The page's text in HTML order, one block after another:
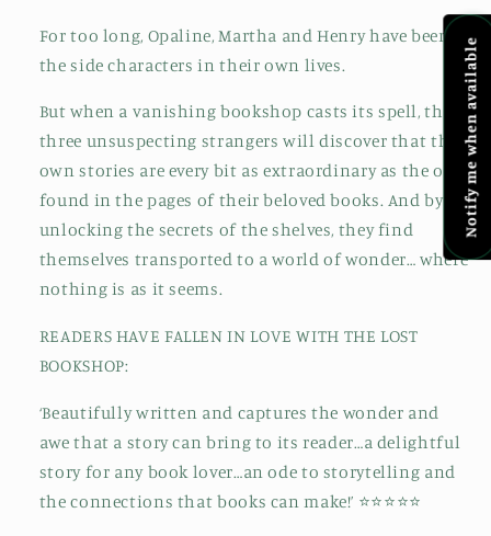
For too long, Opaline, Martha and Henry have been
the side characters in their own lives.
But when a vanishing bookshop casts its spell, these
three unsuspecting strangers will discover that their
own stories are every bit as extraordinary as the ones
found in the pages of their beloved books. And by
unlocking the secrets of the shelves, they find
themselves transported to a world of wonder… where
nothing is as it seems.
READERS HAVE FALLEN IN LOVE WITH THE LOST
BOOKSHOP:
‘Beautifully written and captures the wonder and
awe that a story can bring to its reader…a delightful
story for any book lover…an ode to storytelling and
the connections that books can make!’ ⭐⭐⭐⭐⭐
Notify me when available